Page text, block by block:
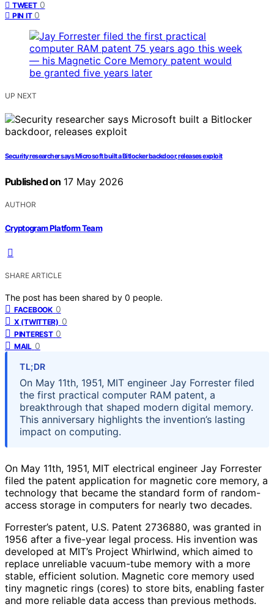
TWEET 0
PIN IT 0
UP NEXT
Security researcher says Microsoft built a Bitlocker backdoor, releases exploit
Published on 17 May 2026
AUTHOR
Cryptogram Platform Team
SHARE ARTICLE
The post has been shared by 0 people.
FACEBOOK 0
X (TWITTER) 0
PINTEREST 0
MAIL 0
TL;DR
On May 11th, 1951, MIT engineer Jay Forrester filed
the first practical computer RAM patent, a
breakthrough that shaped modern digital memory.
This anniversary highlights the invention’s lasting
impact on computing.
On May 11th, 1951, MIT electrical engineer Jay Forrester
filed the patent application for magnetic core memory, a
technology that became the standard form of random-
access storage in computers for nearly two decades.
Forrester’s patent, U.S. Patent 2736880, was granted in
1956 after a five-year legal process. His invention was
developed at MIT’s Project Whirlwind, which aimed to
replace unreliable vacuum-tube memory with a more
stable, efficient solution. Magnetic core memory used
tiny magnetic rings (cores) to store bits, enabling faster
and more reliable data access than previous methods.